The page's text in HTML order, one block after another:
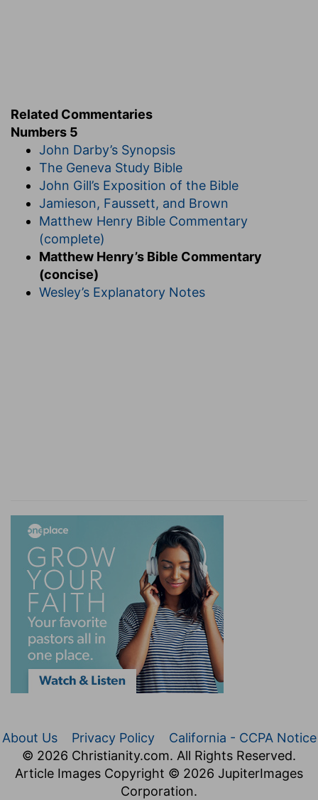
Related Commentaries
Numbers 5
John Darby’s Synopsis
The Geneva Study Bible
John Gill’s Exposition of the Bible
Jamieson, Faussett, and Brown
Matthew Henry Bible Commentary
(complete)
Matthew Henry’s Bible Commentary
(concise)
Wesley’s Explanatory Notes
About Us Privacy Policy
California - CCPA Notice
© 2026 Christianity.com. All Rights Reserved.
Article Images Copyright © 2026 JupiterImages
Corporation.